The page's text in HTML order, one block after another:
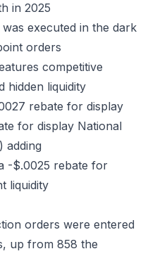
in 2025
executed in the dark
orders
competitive
hidden liquidity
rebate for display
for display National
adding
-$.0025 rebate for
liquidity
orders were entered
up from 858 the